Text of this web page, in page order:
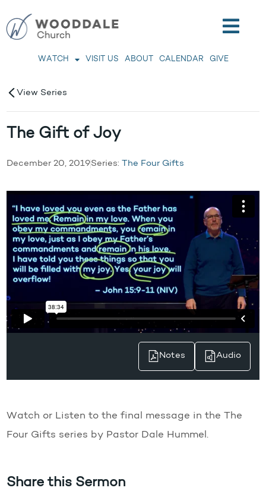
WATCH VISIT US ABOUT CALENDAR GIVE
View Series
The Gift of Joy
December 20, 2019Series:The Four Gifts
Notes Audio
Watch or Listen to the final message in the The
Four Gifts series by Pastor Dale Hummel.
Share this Sermon